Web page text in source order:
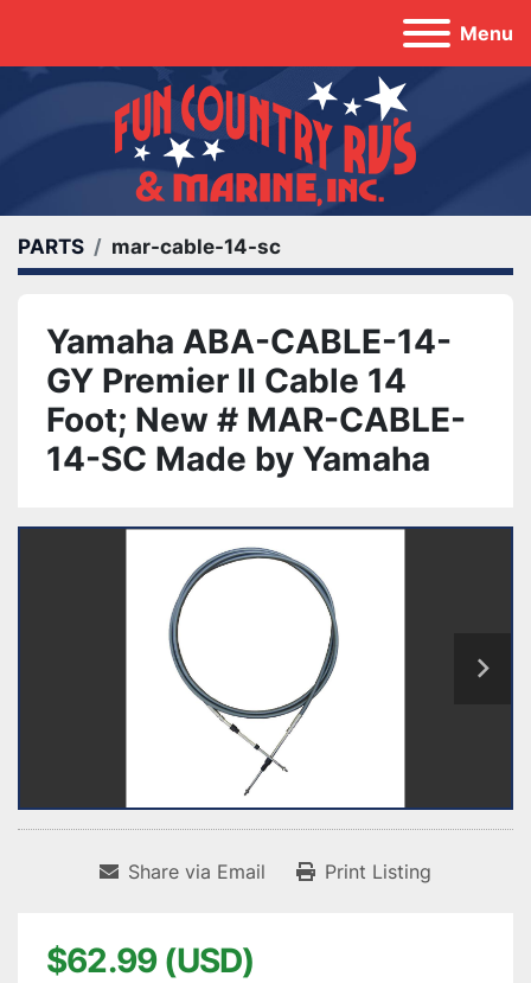
Menu
PARTS mar-cable-14-sc
Yamaha ABA-CABLE-14-
GY Premier II Cable 14
Foot; New # MAR-CABLE-
14-SC Made by Yamaha
Share via Email Print Listing
$62.99 (USD)